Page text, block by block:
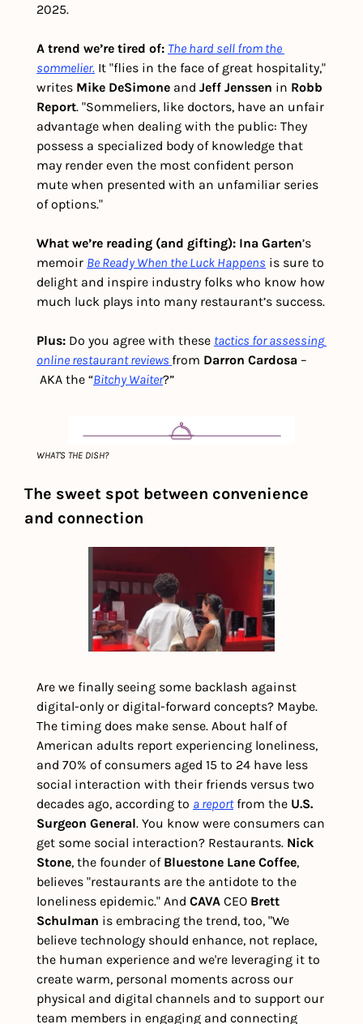
2025.
A trend we’re tired of: The hard sell from the
sommelier. It "flies in the face of great hospitality,"
writes Mike DeSimone and Jeff Jenssen in Robb
Report. "Sommeliers, like doctors, have an unfair
advantage when dealing with the public: They
possess a specialized body of knowledge that
may render even the most confident person
mute when presented with an unfamiliar series
of options."
What we’re reading (and gifting): Ina Garten’s
memoir Be Ready When the Luck Happens is sure to
delight and inspire industry folks who know how
much luck plays into many restaurant’s success.
Plus: Do you agree with these tactics for assessing
online restaurant reviews from Darron Cardosa –
AKA the “Bitchy Waiter?”
WHAT'S THE DISH?
The sweet spot between convenience
and connection
Are we finally seeing some backlash against
digital-only or digital-forward concepts? Maybe.
The timing does make sense. About half of
American adults report experiencing loneliness,
and 70% of consumers aged 15 to 24 have less
social interaction with their friends versus two
decades ago, according to a report from the U.S.
Surgeon General. You know were consumers can
get some social interaction? Restaurants. Nick
Stone, the founder of Bluestone Lane Coffee,
believes "restaurants are the antidote to the
loneliness epidemic." And CAVA CEO Brett
Schulman is embracing the trend, too, "We
believe technology should enhance, not replace,
the human experience and we're leveraging it to
create warm, personal moments across our
physical and digital channels and to support our
team members in engaging and connecting